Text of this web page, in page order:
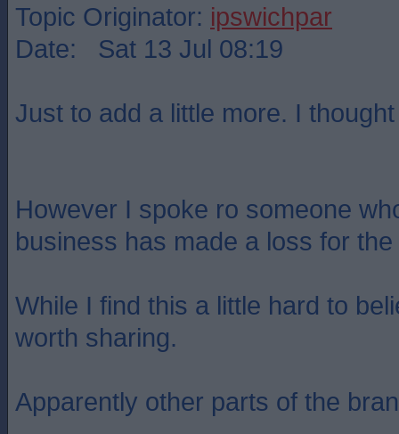
Topic Originator: ipswichpar
Date: Sat 13 Jul 08:19
Just to add a little more. I
However I spoke ro someone
business has made a loss for
While I find this a little hard to
worth sharing.
Apparently other parts of the